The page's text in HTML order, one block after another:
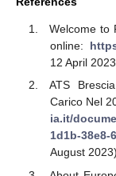
Welcome to
online:
12 April
ATS
Carico Nel
ia.it/
1d1b-38e8-
August